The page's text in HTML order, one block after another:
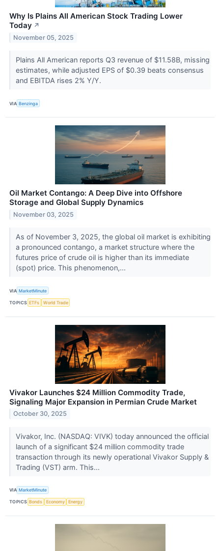
Why Is Plains All American Stock Trading Lower
Today ↗
November 05, 2025
Plains All American reports Q3 revenue of $11.58B, missing
estimates, while adjusted EPS of $0.39 beats consensus
and EBITDA rises 2% Y/Y.
VIA Benzinga
Oil Market Contango: A Deep Dive into Offshore
Storage and Global Supply Dynamics
November 03, 2025
As of November 3, 2025, the global oil market is exhibiting
a pronounced contango, a market structure where the
futures price of crude oil is higher than its immediate
(spot) price. This phenomenon,...
VIA MarketMinute
TOPICS ETFs World Trade
Vivakor Launches $24 Million Commodity Trade,
Signaling Major Expansion in Permian Crude Market
October 30, 2025
Vivakor, Inc. (NASDAQ: VIVK) today announced the official
launch of a significant $24 million commodity trade
transaction through its newly operational Vivakor Supply &
Trading (VST) arm. This...
VIA MarketMinute
TOPICS Bonds Economy Energy